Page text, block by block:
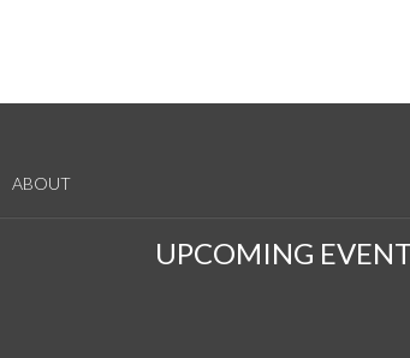
ABOUT
UPCOMING